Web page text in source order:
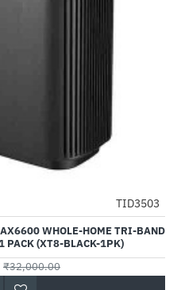
-27%
TID3503
WHOLE-HOME TRI-BAND
PACK (XT8-BLACK-1PK)
₹32,000.00